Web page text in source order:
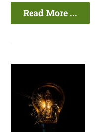
Read More ...